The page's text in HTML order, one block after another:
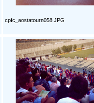
cpfc_aostatourn058.JPG